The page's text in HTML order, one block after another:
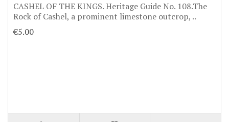
CASHEL OF THE KINGS. Heritage Guide No. 108.The
Rock of Cashel, a prominent limestone outcrop, ..
€5.00